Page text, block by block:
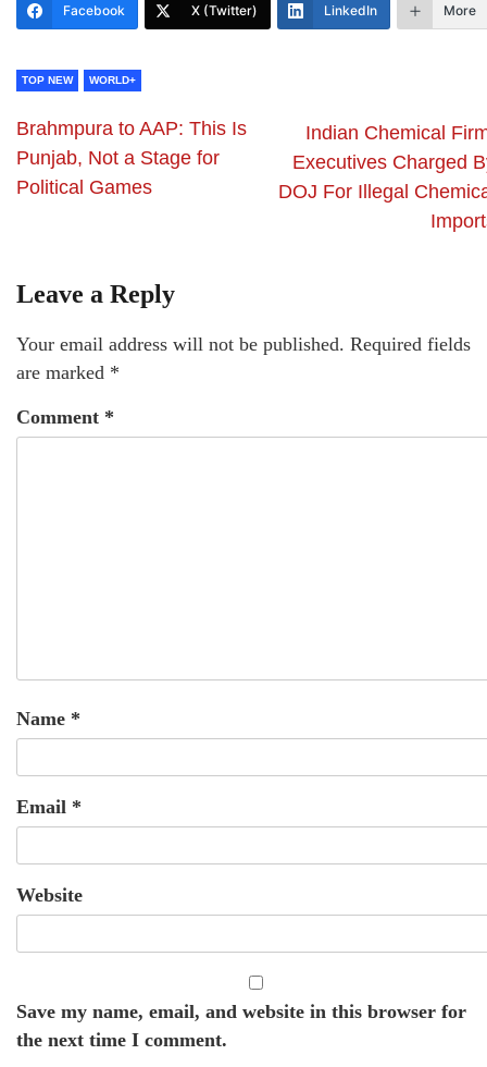
Facebook X (Twitter) LinkedIn More
TOP NEW WORLD+
Brahmpura to AAP: This Is
Punjab, Not a Stage for
Political Games
Indian Chemical
Executives Charged
DOJ For Illegal
Leave a Reply
Your email address will not be published. Required fields
are marked *
Comment *
Name *
Email *
Website
Save my name, email, and website in this browser for
the next time I comment.